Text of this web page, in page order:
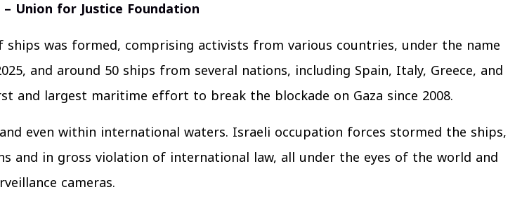
– Union for Justice Foundation
was formed, comprising activists from various countries, under the name
and around 50 ships from several nations, including Spain, Italy, Greece, and
and largest maritime effort to break the blockade on Gaza since 2008.
even within international waters. Israeli occupation forces stormed the ships,
and in gross violation of international law, all under the eyes of the world and
cameras.